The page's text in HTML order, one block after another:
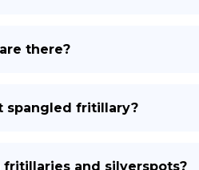
there?
spangled fritillary?
and silverspots?